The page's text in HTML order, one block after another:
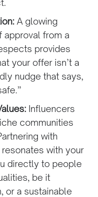
A glowing
approval from a
provides
your offer isn’t a
nudge that says,
Influencers
communities
with
with your
directly to people
be it
or a sustainable